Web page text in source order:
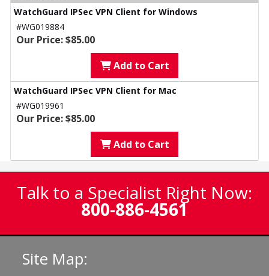
WatchGuard IPSec VPN Client for Windows
#WG019884
Our Price: $85.00
Add to Cart
WatchGuard IPSec VPN Client for Mac
#WG019961
Our Price: $85.00
Add to Cart
Talk to a Specialist Right Now:
800-886-4561
Site Map: